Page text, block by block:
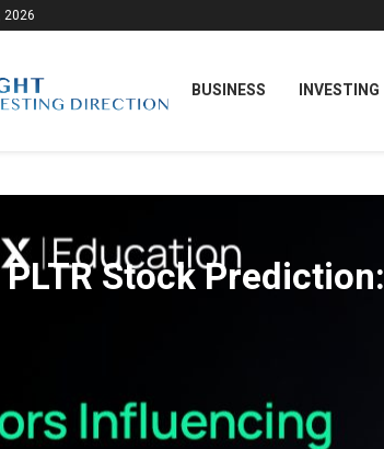
2026
BUSINESS INVESTING
PLTR Stock